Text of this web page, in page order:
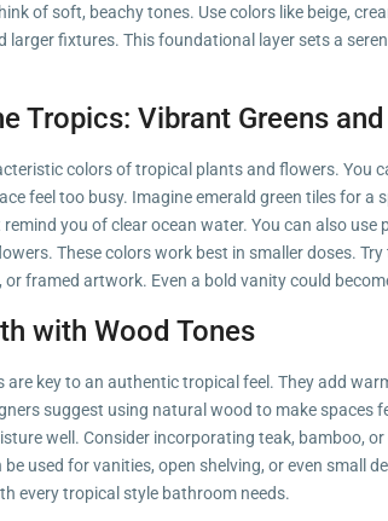
of soft, beachy tones. Use colors like beige,
larger fixtures. This foundational layer sets a
Tropics: Vibrant Greens
colors of tropical plants and flowers. You
feel too busy. Imagine emerald green tiles for a
you of clear ocean water. You can also use
These colors work best in smaller doses.
framed artwork. Even a bold vanity could
with Wood Tones
are key to an authentic tropical feel. They add
suggest using natural wood to make spaces
well. Consider incorporating teak, bamboo,
used for vanities, open shelving, or even small
every tropical style bathroom needs.